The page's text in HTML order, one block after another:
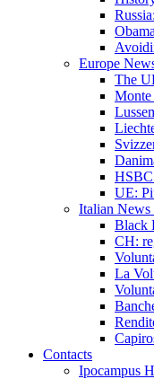
Europe
The
UE:
Italian News
Black
CH:
La
Contacts
Ipocampus